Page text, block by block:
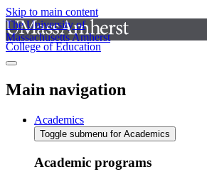
Skip to main content
The University of
Massachusetts Amherst
College of Education
Main navigation
Academics
Toggle submenu for Academics
Academic programs